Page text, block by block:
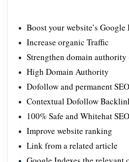
Boost your website’s Google
Increase organic Traffic
Strengthen domain
High Domain Authority
Dofollow and permanent
Contextual Dofollow
100% Safe and Whitehat
Improve website ranking
Link from a related article